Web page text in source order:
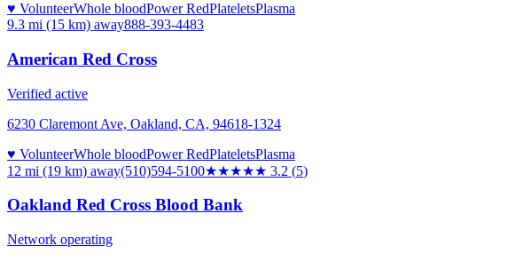
♥ VolunteerWhole bloodPower RedPlateletsPlasma
9.3 mi (15 km) away888-393-4483
American Red Cross
Verified active
6230 Claremont Ave, Oakland, CA, 94618-1324
♥ VolunteerWhole bloodPower RedPlateletsPlasma
12 mi (19 km) away(510)594-5100★★★★★ 3.2 (5)
Oakland Red Cross Blood Bank
Network operating